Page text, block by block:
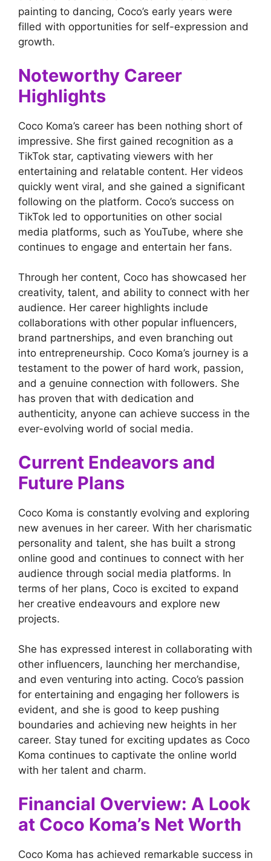
painting to dancing, Coco’s early years were
filled with opportunities for self-expression and
growth.
Noteworthy Career
Highlights
Coco Koma’s career has been nothing short of
impressive. She first gained recognition as a
TikTok star, captivating viewers with her
entertaining and relatable content. Her videos
quickly went viral, and she gained a significant
following on the platform. Coco’s success on
TikTok led to opportunities on other social
media platforms, such as YouTube, where she
continues to engage and entertain her fans.
Through her content, Coco has showcased her
creativity, talent, and ability to connect with her
audience. Her career highlights include
collaborations with other popular influencers,
brand partnerships, and even branching out
into entrepreneurship. Coco Koma’s journey is a
testament to the power of hard work, passion,
and a genuine connection with followers. She
has proven that with dedication and
authenticity, anyone can achieve success in the
ever-evolving world of social media.
Current Endeavors and
Future Plans
Coco Koma is constantly evolving and exploring
new avenues in her career. With her charismatic
personality and talent, she has built a strong
online good and continues to connect with her
audience through social media platforms. In
terms of her plans, Coco is excited to expand
her creative endeavours and explore new
projects.
She has expressed interest in collaborating with
other influencers, launching her merchandise,
and even venturing into acting. Coco’s passion
for entertaining and engaging her followers is
evident, and she is good to keep pushing
boundaries and achieving new heights in her
career. Stay tuned for exciting updates as Coco
Koma continues to captivate the online world
with her talent and charm.
Financial Overview: A Look
at Coco Koma’s Net Worth
Coco Koma has achieved remarkable success in